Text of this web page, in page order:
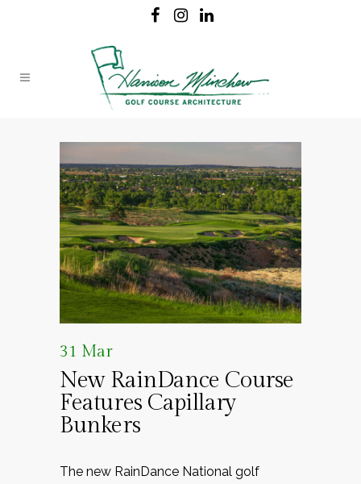
31 Mar
New RainDance Course
Features Capillary
Bunkers
The new RainDance National golf